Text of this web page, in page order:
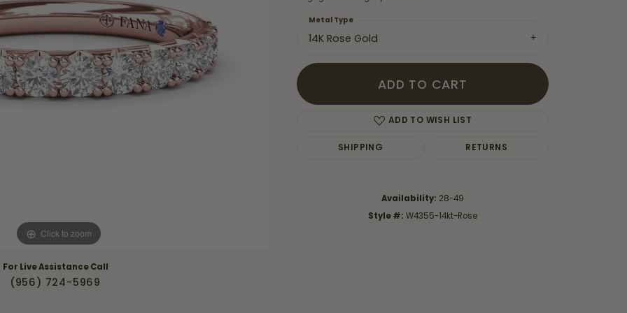
Your Own Ring
Financing Options
Sezzle
Wells Fargo
Rings
Wedding Bands
Children's Jewelry
Click to zoom
For Live Assistance Call
(956) 724-5969
14K Rose Gold
Metal Type
ADD TO CART
ADD TO WISH LIST
SHIPPING RETURNS
Availability: 28-49
Style #: W4355-14kt-Rose